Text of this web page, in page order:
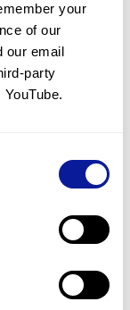
your
of our
our email
party
in